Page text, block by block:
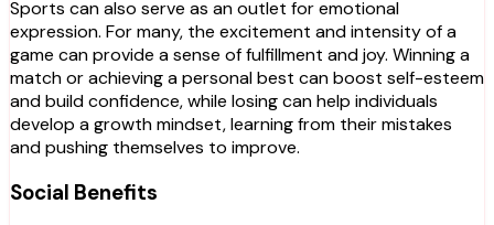
Sports can also serve as an outlet for emotional
expression. For many, the excitement and intensity of a
game can provide a sense of fulfillment and joy. Winning a
match or achieving a personal best can boost self-esteem
and build confidence, while losing can help individuals
develop a growth mindset, learning from their mistakes
and pushing themselves to improve.
Social Benefits